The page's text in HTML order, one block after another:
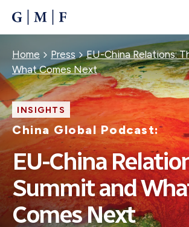
CONTENT
Breadcrumb
Home Press
EU-China Relations:
What Comes Next
INSIGHTS
China Global Podcast:
EU-China
Summit and
Comes Next